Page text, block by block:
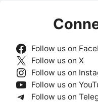
Follow us on
Follow us on X
Follow us on
Follow us on
Follow us on